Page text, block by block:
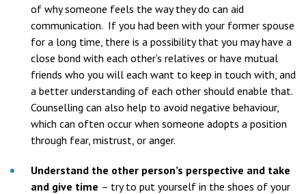
of why someone feels the way they do can aid
communication. If you had been with your former spouse
for a long time, there is a possibility that you may have a
close bond with each other’s relatives or have mutual
friends who you will each want to keep in touch with, and
a better understanding of each other should enable that.
Counselling can also help to avoid negative behaviour,
which can often occur when someone adopts a position
through fear, mistrust, or anger.
Understand the other person’s perspective and take
and give time – try to put yourself in the shoes of your